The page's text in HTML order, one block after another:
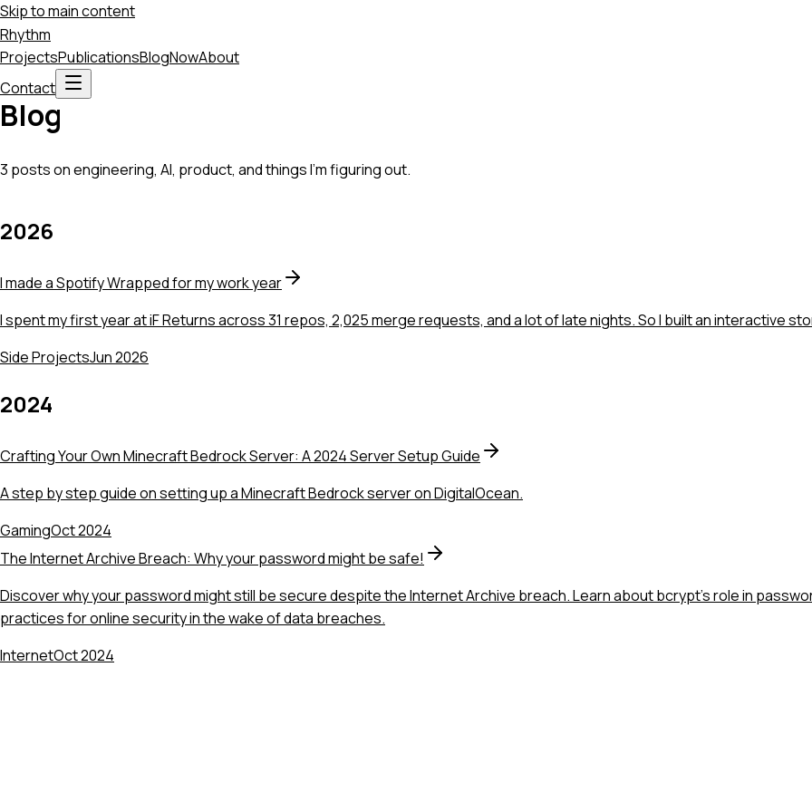
Skip to main content
Rhythm
ProjectsPublicationsBlogNowAbout
Contact
Blog
3 posts on engineering, AI, product, and things I'm figuring out.
2026
I made a Spotify Wrapped for my work year
I spent my first year at iF Returns across 31 repos, 2,025 merge requests, and a lot of late nights. So I built an interactive
Side ProjectsJun 2026
2024
Crafting Your Own Minecraft Bedrock Server: A 2024 Server Setup Guide
A step by step guide on setting up a Minecraft Bedrock server on DigitalOcean.
GamingOct 2024
The Internet Archive Breach: Why your password might be safe!
Discover why your password might still be secure despite the Internet Archive breach. Learn about bcrypt's role in
practices for online security in the wake of data breaches.
InternetOct 2024